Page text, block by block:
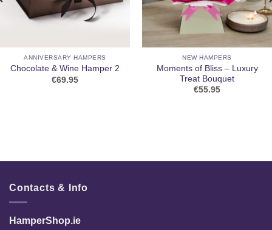
ANNIVERSARY HAMPERS
Chocolate & Wine Hamper 2
€69.95
NEW HAMPERS
Moments of Bliss – Luxury
Treat Bouquet
€55.95
Contacts & Info
HamperShop.ie